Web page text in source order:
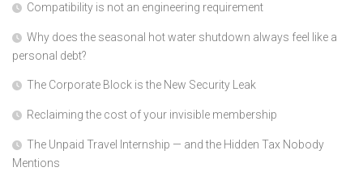
Compatibility is not an engineering requirement
Why does the seasonal hot water shutdown always feel like a
personal debt?
The Corporate Block is the New Security Leak
Reclaiming the cost of your invisible membership
The Unpaid Travel Internship — and the Hidden Tax Nobody
Mentions